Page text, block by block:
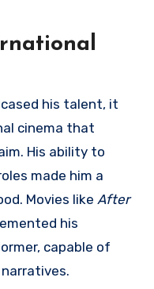
his talent, it
cinema that
His ability to
made him a
Movies like After
his
capable of